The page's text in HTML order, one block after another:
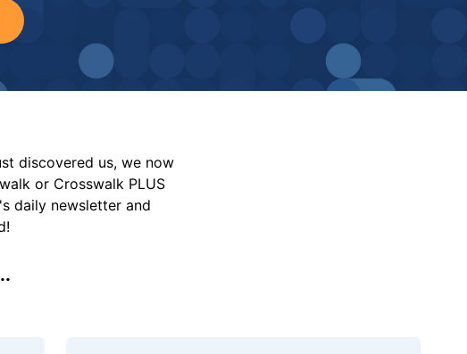
discovered us, we now
or Crosswalk PLUS
daily newsletter and